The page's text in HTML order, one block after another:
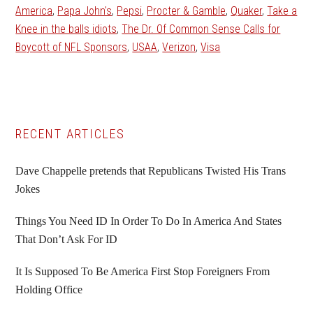
America, Papa John's, Pepsi, Procter & Gamble, Quaker,Take a
Knee in the balls idiots,The Dr. Of Common Sense Calls for
Boycott of NFL Sponsors, USAA,Verizon,Visa
Primary
Sidebar
RECENT ARTICLES
Dave Chappelle pretends that Republicans Twisted His Trans
Jokes
Things You Need ID In Order To Do In America And States
That Don’t Ask For ID
It Is Supposed To Be America First Stop Foreigners From
Holding Office